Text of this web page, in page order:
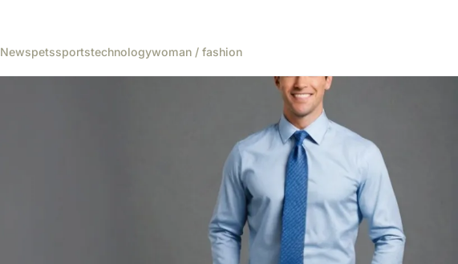
Newspetssportstechnologywoman / fashion